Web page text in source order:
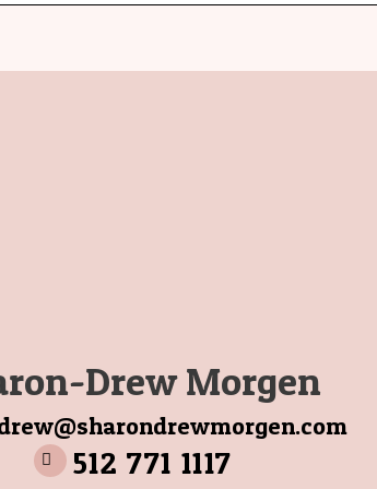
Drew Morgen
512 771 1117